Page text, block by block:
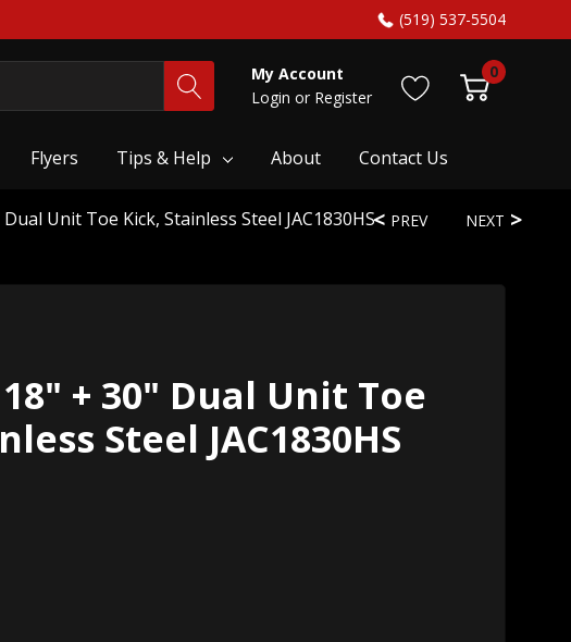
(519) 537-5504
My Account
Login or Register
0
Flyers Tips & Help About Contact Us
Unit Toe Kick, Stainless Steel JAC1830HS PREV NEXT
+ 30" Dual Unit Toe
Steel JAC1830HS